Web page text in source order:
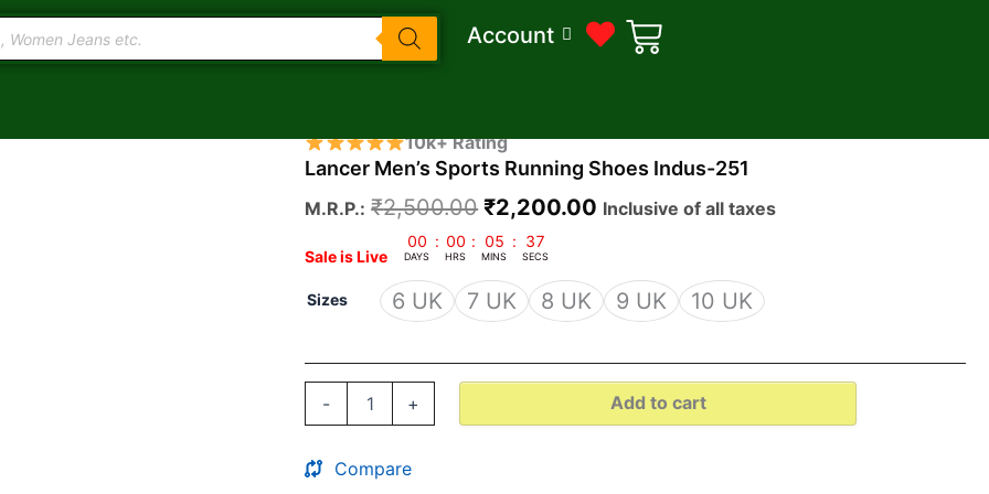
Account
10k+ Rating
Lancer Men’s Sports Running Shoes Indus-251
M.R.P.: ₹2,500.00
Original
price
was:
₹2,500.00.
₹2,200.00
Current
price
is:
Inclusive of all taxes
Sale is Live
00
DAYS
: 00
HRS
: 05
MINS
: 36
SECS
Sizes 6 UK 7 UK 8 UK 9 UK 10 UK
-
Men's
Sports
Shoes
251
+ Add to cart
Compare